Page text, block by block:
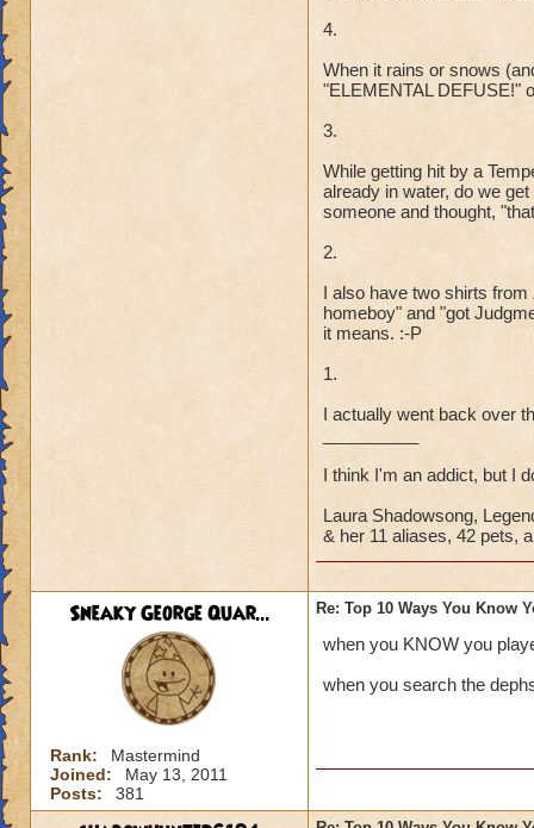
4.
When it rains or snows
"ELEMENTAL DEFUSE!"
3.
While getting hit by a
already in water, do we
someone and thought,
2.
I also have two shirts
homeboy" and "got
it means. :-P
1.
I actually went back over
I think I'm an addict, but I
Laura Shadowsong,
& her 11 aliases, 42 pets,
Sneaky George Quar...
Rank:
Mastermind
Joined:
May 13, 2011
Posts:
381
Re: Top 10 Ways You Know
when you KNOW you
when you search the